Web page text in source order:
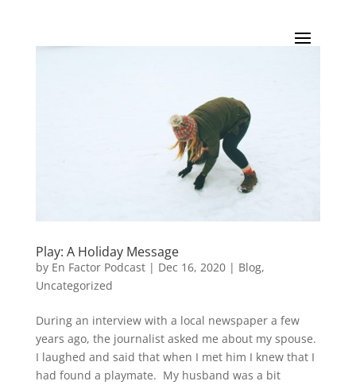
Play: A Holiday Message
by En Factor Podcast| Dec 16, 2020| Blog,
Uncategorized
During an interview with a local newspaper a few
years ago, the journalist asked me about my spouse.
I laughed and said that when I met him I knew that I
had found a playmate. My husband was a bit